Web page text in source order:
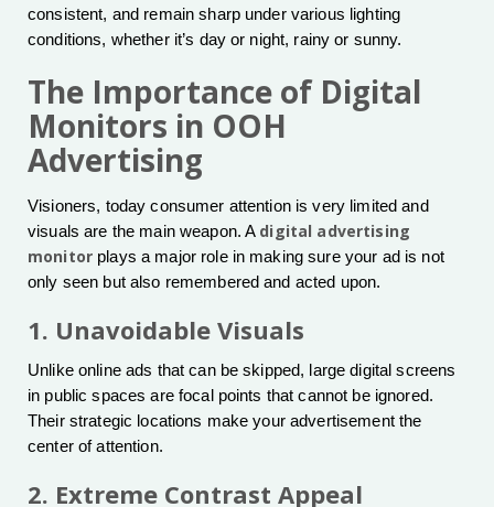
consistent, and remain sharp under various lighting
conditions, whether it’s day or night, rainy or sunny.
The Importance of Digital
Monitors in OOH
Advertising
Visioners, today consumer attention is very limited and
visuals are the main weapon. A digital advertising
monitorplays a major role in making sure your ad is not
only seen but also remembered and acted upon.
1. Unavoidable Visuals
Unlike online ads that can be skipped, large digital screens
in public spaces are focal points that cannot be ignored.
Their strategic locations make your advertisement the
center of attention.
2. Extreme Contrast Appeal